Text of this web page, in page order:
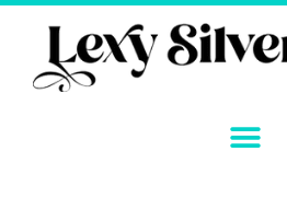
Skip
content